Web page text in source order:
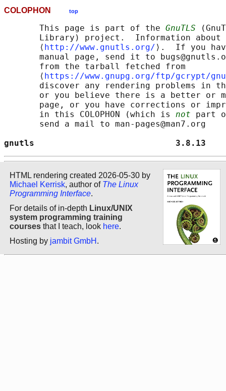
COLOPHON top
       This page is part of the
GnuTLS
Library) project.  Information about
       ⟨
http://www.gnutls.org/ ⟩.  If you
manual page, send it to
       from the tarball fetched from
       ⟨
https://www.gnupg.org/ftp/gcrypt/
discover any rendering problems in
or you believe there is a better or
page, or you have corrections or
       in this COLOPHON (which is
not part
       send a mail to man-pages@man7.org
gnutls
HTML rendering created 2026-05-30 by
Michael Kerrisk, author of The Linux
Programming Interface.
For details of in-depth Linux/UNIX
system programming training
courses that I teach, look here.
Hosting by jambit GmbH .